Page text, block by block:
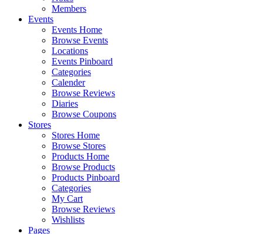
Members
Events
Events Home
Browse Events
Locations
Events Pinboard
Categories
Calender
Browse Reviews
Diaries
Browse Coupons
Stores
Stores Home
Browse Stores
Products Home
Browse Products
Products Pinboard
Categories
My Cart
Browse Reviews
Wishlists
Pages